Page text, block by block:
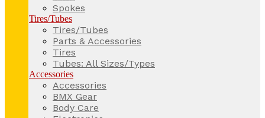
Spokes
Tires/Tubes
Tires/Tubes
Parts & Accessories
Tires
Tubes: All Sizes/Types
Accessories
Accessories
BMX Gear
Body Care